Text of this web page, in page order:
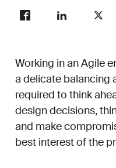
Working in an Agile
a delicate balancing
required to think
design decisions,
and make
best interest of the